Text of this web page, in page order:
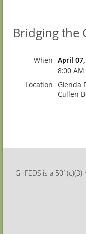
Bridging the
When April
8:00 AM
Location
Glenda
Cullen
GHFEDS is a